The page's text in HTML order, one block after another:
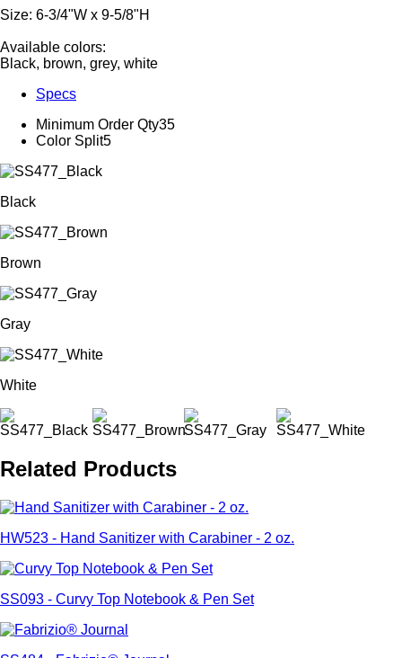
Size: 6-3/4"W x 9-5/8"H
Available colors:
Black, brown, grey, white
Specs
Minimum Order Qty35
Color Split5
Black
Brown
Gray
White
Related Products
HW523 - Hand Sanitizer with Carabiner - 2 oz.
SS093 - Curvy Top Notebook & Pen Set